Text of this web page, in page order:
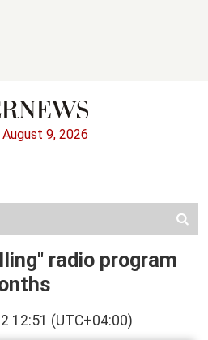
August 9, 2026
radio program
12:51 (UTC+04:00)